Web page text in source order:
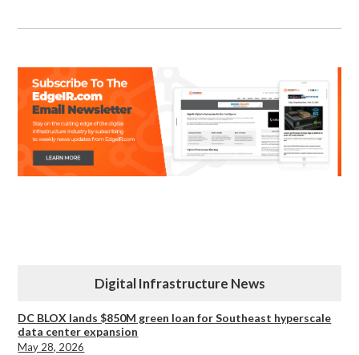
Digital Infrastructure News
DC BLOX lands $850M green loan for Southeast hyperscale
data center expansion
May 28, 2026